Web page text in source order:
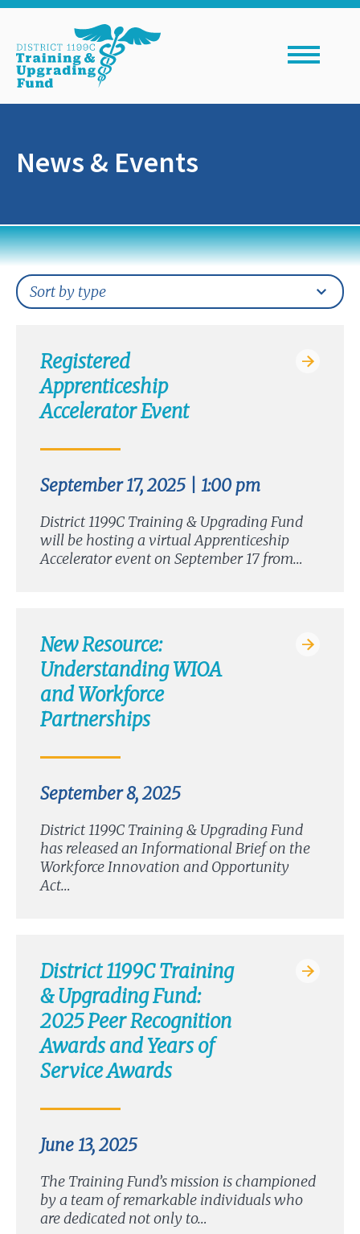
Skip
content
News & Events
Registered
Apprenticeship
Accelerator Event
September 17, 2025 | 1:00 pm
District 1199C Training & Upgrading Fund
will be hosting a virtual Apprenticeship
Accelerator event on September 17 from…
New Resource:
Understanding WIOA
and Workforce
Partnerships
September 8, 2025
District 1199C Training & Upgrading Fund
has released an Informational Brief on the
Workforce Innovation and Opportunity
Act…
District 1199C Training
& Upgrading Fund:
2025 Peer Recognition
Awards and Years of
Service Awards
June 13, 2025
The Training Fund’s mission is championed
by a team of remarkable individuals who
are dedicated not only to…